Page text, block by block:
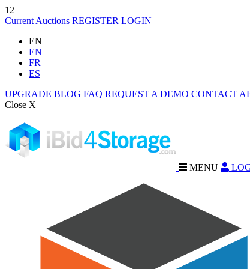
12
Current Auctions REGISTER LOGIN
EN
EN
FR
ES
UPGRADE BLOG FAQ REQUEST A DEMO CONTACT
Close X
MENU